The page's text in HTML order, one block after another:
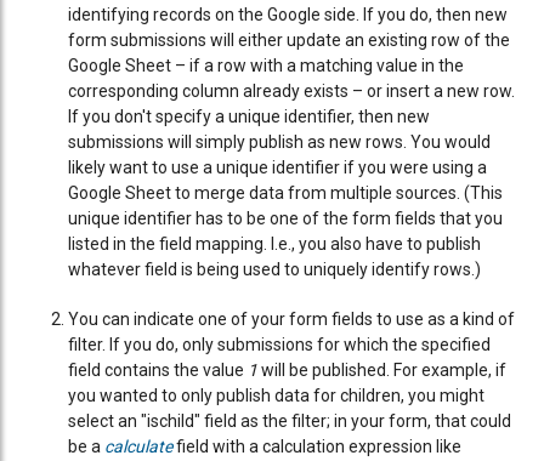
identifying records on the Google side. If you do, then new
form submissions will either update an existing row of the
Google Sheet – if a row with a matching value in the
corresponding column already exists – or insert a new row.
If you don't specify a unique identifier, then new
submissions will simply publish as new rows. You would
likely want to use a unique identifier if you were using a
Google Sheet to merge data from multiple sources. (This
unique identifier has to be one of the form fields that you
listed in the field mapping. I.e., you also have to publish
whatever field is being used to uniquely identify rows.)
You can indicate one of your form fields to use as a kind of
filter. If you do, only submissions for which the specified
field contains the value 1will be published. For example, if
you wanted to only publish data for children, you might
select an "ischild" field as the filter; in your form, that could
be a calculatefield with a calculation expression like